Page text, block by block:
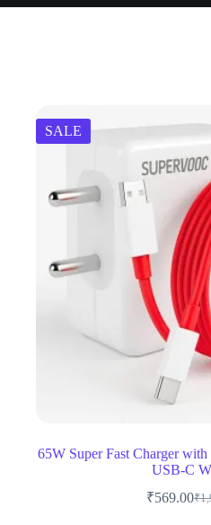
SALE
65W Super Fast Charger
USB-C
₹
₹569.00